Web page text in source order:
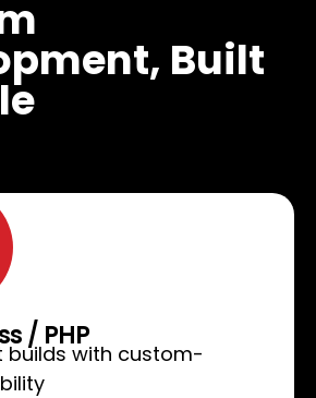
Built
/ PHP
builds with custom-